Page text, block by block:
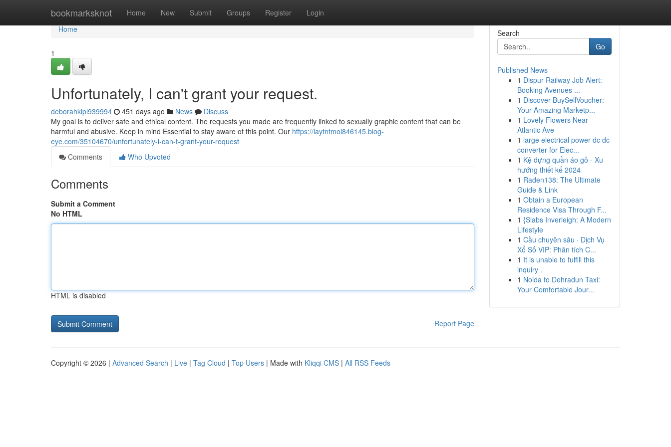
bookmarksknot Home New Submit Groups Register Login
Home
Home
1
Unfortunately, I can't grant your request.
deborahkipl939994 451 days ago News
Discuss
My goal is to deliver safe and ethical content. The requests you made are frequently linked to sexually graphic content that can be
harmful and abusive. Keep in mind Essential to stay aware of this point. Our https://laytntmoi846145.blog-
eye.com/35104670/unfortunately-i-can-t-grant-your-request
Comments
Who Upvoted
Comments
Submit a Comment
No HTML
HTML is disabled
Report Page
Search
Go
Published News
1 Dispur Railway Job Alert:
Booking Avenues ...
1 Discover BuySellVoucher:
Your Amazing Marketp...
1 Lovely Flowers Near
Atlantic Ave
1 large electrical power dc dc
converter for Elec...
1 Kệ đựng quần áo gỗ - Xu
hướng thiết kế 2024
1 Raden138: The Ultimate
Guide & Link
1 Obtain a European
Residence Visa Through F...
1 {Slabs Inverleigh: A Modern
Lifestyle
1 Cầu chuyên sâu · Dịch Vụ
Xổ Số VIP: Phân tích C...
1 It is unable to fulfill this
inquiry .
1 Noida to Dehradun Taxi:
Your Comfortable Jour...
Copyright © 2026 | Advanced Search | Live | Tag Cloud | Top Users | Made with Kliqqi CMS | All RSS Feeds